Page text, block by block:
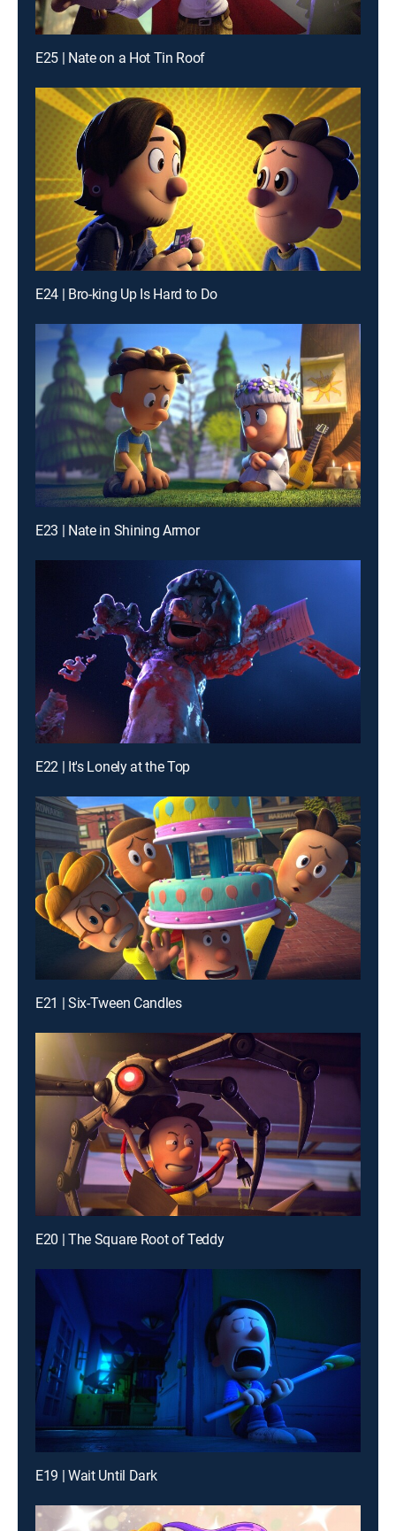
E25 | Nate on a Hot Tin Roof
E24 | Bro-king Up Is Hard to Do
E23 | Nate in Shining Armor
E22 | It's Lonely at the Top
E21 | Six-Tween Candles
E20 | The Square Root of Teddy
E19 | Wait Until Dark